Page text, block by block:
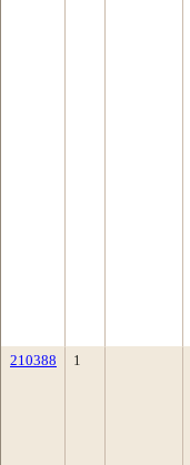
210388 1